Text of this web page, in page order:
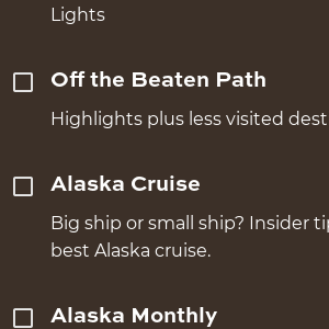
Lights
Off the Beaten Path
Highlights plus less visited
Alaska Cruise
Big ship or small ship? Insider
best Alaska cruise.
Alaska Monthly